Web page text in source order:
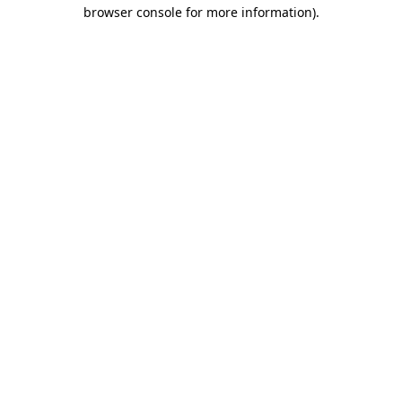
browser console for more information).